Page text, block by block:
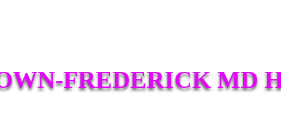
FREDERICK MD